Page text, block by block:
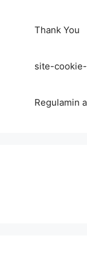
Thank You
site-
Regulamin